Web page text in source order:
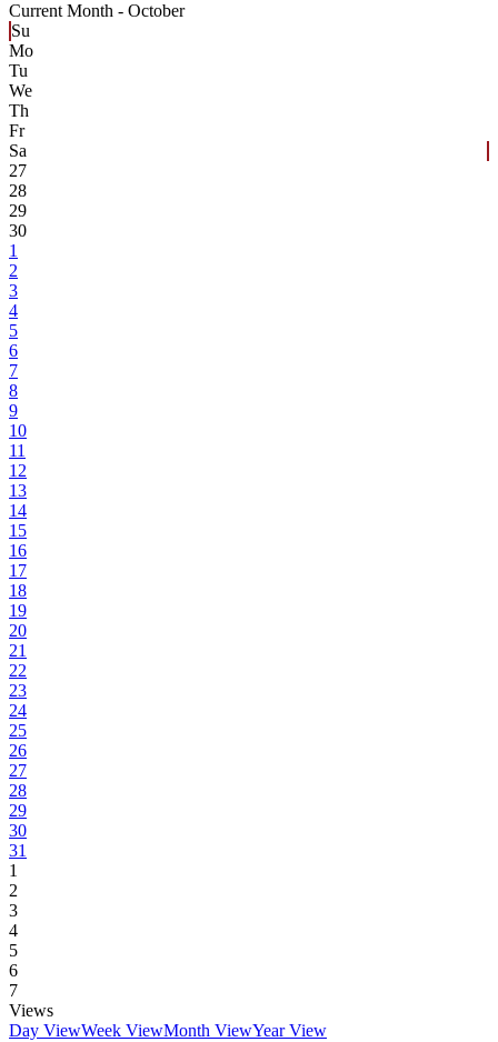
Current Month - October
Su
Mo
Tu
We
Th
Fr
Sa
27
28
29
30
1
2
3
4
5
6
7
8
9
10
11
12
13
14
15
16
17
18
19
20
21
22
23
24
25
26
27
28
29
30
31
1
2
3
4
5
6
7
Views
Day ViewWeek ViewMonth ViewYear View